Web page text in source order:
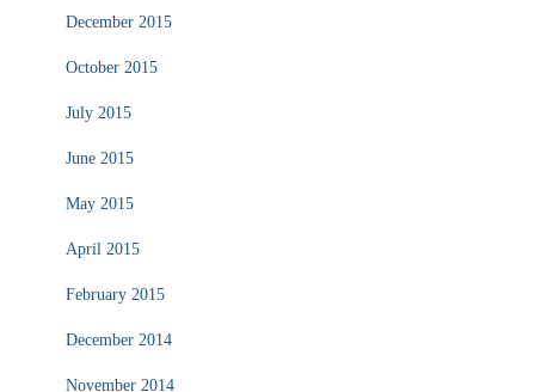
December 2015
October 2015
July 2015
June 2015
May 2015
April 2015
February 2015
December 2014
November 2014